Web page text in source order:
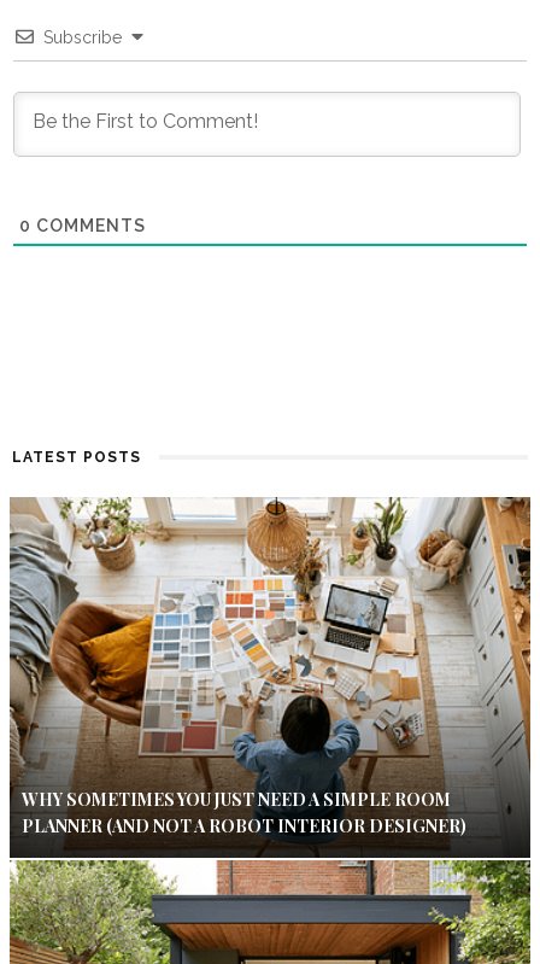
Subscribe
0 COMMENTS
LATEST POSTS
WHY SOMETIMES YOU JUST NEED A SIMPLE ROOM
PLANNER (AND NOT A ROBOT INTERIOR DESIGNER)